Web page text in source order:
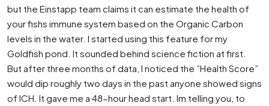
but the Einstapp team claims it can estimate the health of
your fishs immune system based on the Organic Carbon
levels in the water. I started using this feature for my
Goldfish pond. It sounded behind science fiction at first.
But after three months of data, I noticed the ”Health Score”
would dip roughly two days in the past anyone showed signs
of ICH. It gave me a 48-hour head start. Im telling you, to